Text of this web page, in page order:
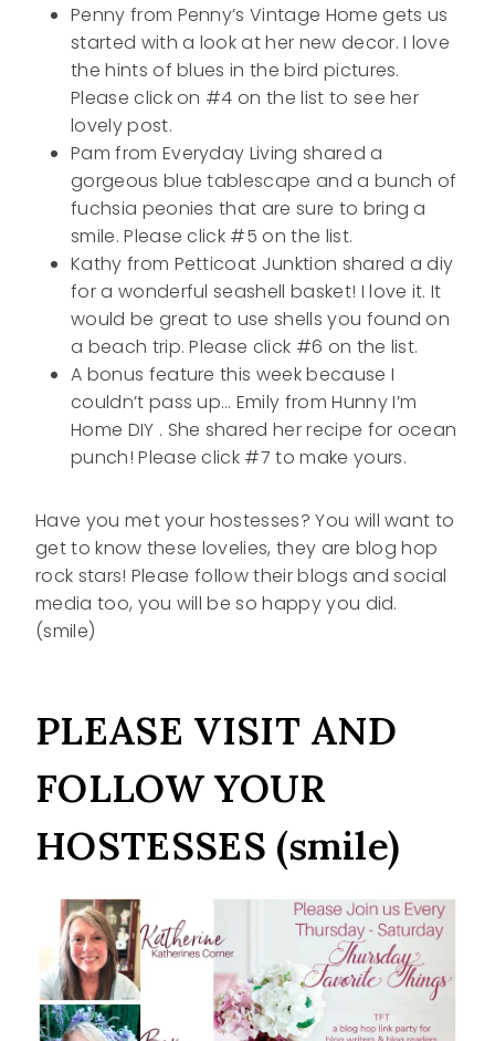
Penny from Penny’s Vintage Home gets us
started with a look at her new decor. I love
the hints of blues in the bird pictures.
Please click on #4 on the list to see her
lovely post.
Pam from Everyday Living shared a
gorgeous blue tablescape and a bunch of
fuchsia peonies that are sure to bring a
smile. Please click #5 on the list.
Kathy from Petticoat Junktion shared a diy
for a wonderful seashell basket! I love it. It
would be great to use shells you found on
a beach trip. Please click #6 on the list.
A bonus feature this week because I
couldn’t pass up… Emily from Hunny I’m
Home DIY . She shared her recipe for ocean
punch! Please click #7 to make yours.
Have you met your hostesses? You will want to
get to know these lovelies, they are blog hop
rock stars! Please follow their blogs and social
media too, you will be so happy you did.
(smile)
PLEASE VISIT AND
FOLLOW YOUR
HOSTESSES (smile)